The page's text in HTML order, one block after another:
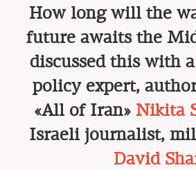
How long will the
future awaits the
discussed this with
policy expert,
«All of Iran» Nikita
Israeli journalist,
David